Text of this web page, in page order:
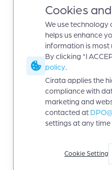
Cookies
We use
helps us enhance
information is most
By clicking "I
policy.
Cirata applies the
compliance with
marketing and
contacted at
settings at any time
Cookie Setting